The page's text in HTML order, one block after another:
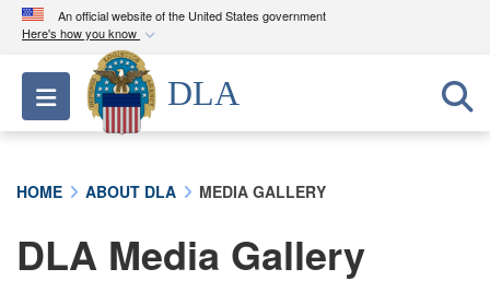
An official website of the United States government
Here's how you know
Official websites use .mil
A.milwebsite belongs to an official U.S.
Department of Defense organization in the United
A lock ( ) orhttps://means you’ve safely
connected to the .mil website. Share sensitive
Toggle navigation
DLA
HOME ABOUT DLA MEDIA GALLERY
DLA Media Gallery